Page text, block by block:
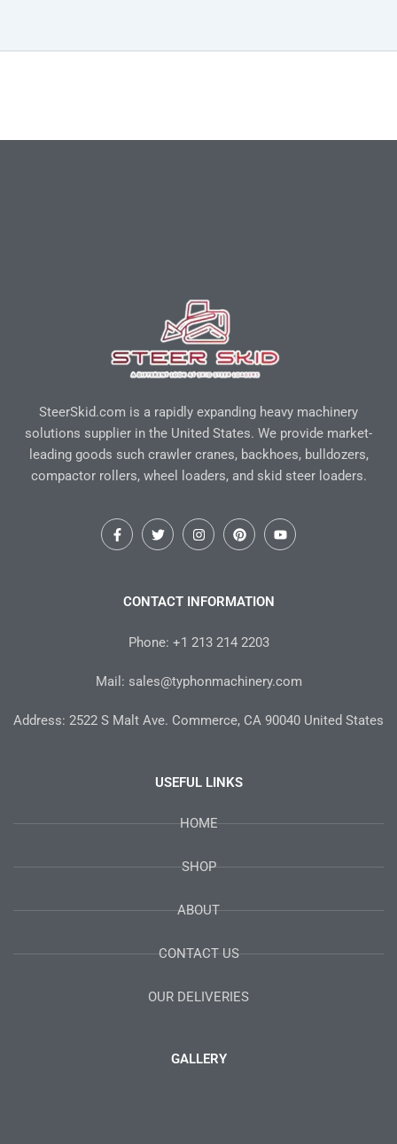
SteerSkid.com is a rapidly expanding heavy machinery
solutions supplier in the United States. We provide market-
leading goods such crawler cranes, backhoes, bulldozers,
compactor rollers, wheel loaders, and skid steer loaders.
F
a
o
T
w
e
I
n
g
m
P
i
r
t
Y
o
CONTACT INFORMATION
Phone: +1 213 214 2203
Mail: sales@typhonmachinery.com
Address: 2522 S Malt Ave. Commerce, CA 90040 United States
USEFUL LINKS
HOME
SHOP
ABOUT
CONTACT US
OUR DELIVERIES
GALLERY